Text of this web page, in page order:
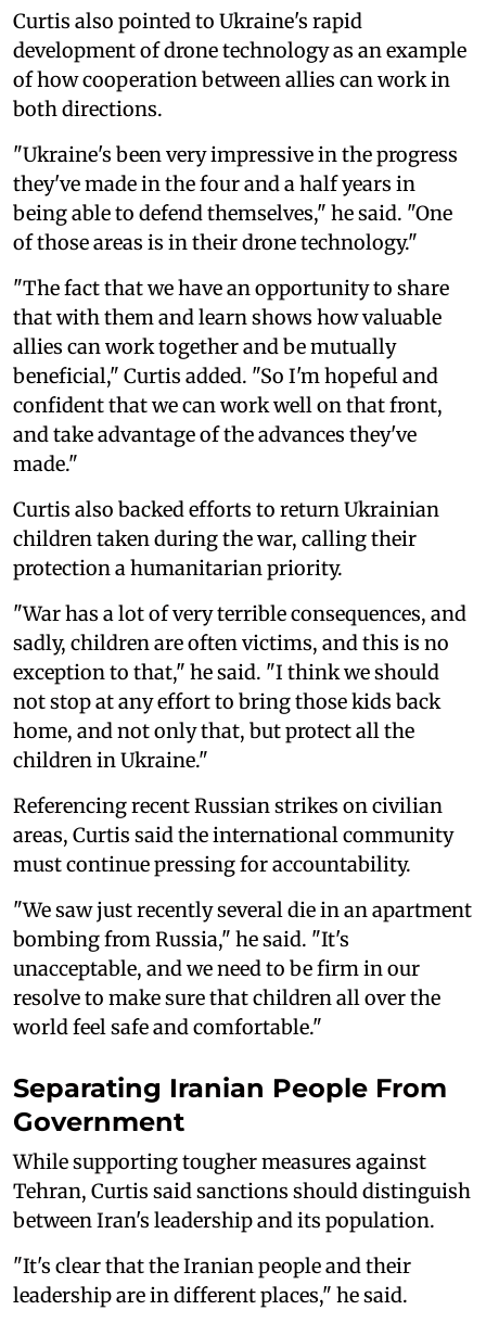
Curtis also pointed to Ukraine's rapid
development of drone technology as an example
of how cooperation between allies can work in
both directions.
"Ukraine's been very impressive in the progress
they've made in the four and a half years in
being able to defend themselves," he said. "One
of those areas is in their drone technology."
"The fact that we have an opportunity to share
that with them and learn shows how valuable
allies can work together and be mutually
beneficial," Curtis added. "So I'm hopeful and
confident that we can work well on that front,
and take advantage of the advances they've
made."
Curtis also backed efforts to return Ukrainian
children taken during the war, calling their
protection a humanitarian priority.
"War has a lot of very terrible consequences, and
sadly, children are often victims, and this is no
exception to that," he said. "I think we should
not stop at any effort to bring those kids back
home, and not only that, but protect all the
children in Ukraine."
Referencing recent Russian strikes on civilian
areas, Curtis said the international community
must continue pressing for accountability.
"We saw just recently several die in an apartment
bombing from Russia," he said. "It's
unacceptable, and we need to be firm in our
resolve to make sure that children all over the
world feel safe and comfortable."
Separating Iranian People From
Government
While supporting tougher measures against
Tehran, Curtis said sanctions should distinguish
between Iran's leadership and its population.
"It's clear that the Iranian people and their
leadership are in different places," he said.